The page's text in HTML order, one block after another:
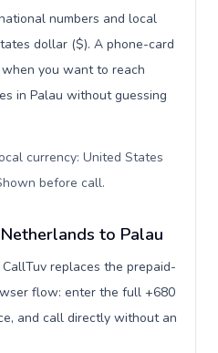
numbers and local
dollar ($). A phone-card
you want to reach
in Palau without guessing
currency: United States
before call.
to Palau
replaces the prepaid-
flow: enter the full +680
and call directly without an